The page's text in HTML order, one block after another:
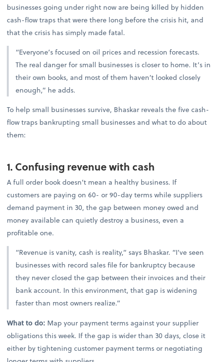
businesses going under right now are being killed by hidden
cash-flow traps that were there long before the crisis hit, and
that the crisis has simply made fatal.
“Everyone’s focused on oil prices and recession forecasts.
The real danger for small businesses is closer to home. It’s in
their own books, and most of them haven’t looked closely
enough,” he adds.
To help small businesses survive, Bhaskar reveals the five cash-
flow traps bankrupting small businesses and what to do about
them:
1. Confusing revenue with cash
A full order book doesn’t mean a healthy business. If
customers are paying on 60- or 90-day terms while suppliers
demand payment in 30, the gap between money owed and
money available can quietly destroy a business, even a
profitable one.
“Revenue is vanity, cash is reality,” says Bhaskar. “I’ve seen
businesses with record sales file for bankruptcy because
they never closed the gap between their invoices and their
bank account. In this environment, that gap is widening
faster than most owners realize.”
What to do: Map your payment terms against your supplier
obligations this week. If the gap is wider than 30 days, close it
either by tightening customer payment terms or negotiating